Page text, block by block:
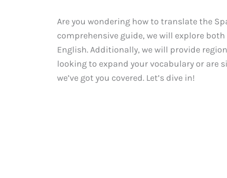
Are you wondering how to translate the
comprehensive guide, we will explore
English. Additionally, we will provide
looking to expand your vocabulary or are
we’ve got you covered. Let’s dive in!